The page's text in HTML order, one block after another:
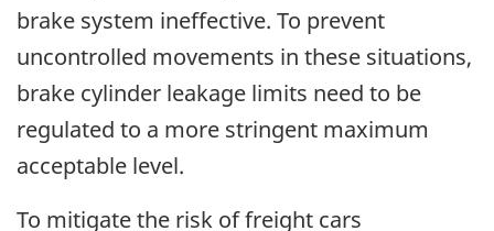
brake system ineffective. To prevent
uncontrolled movements in these situations,
brake cylinder leakage limits need to be
regulated to a more stringent maximum
acceptable level.
To mitigate the risk of freight cars